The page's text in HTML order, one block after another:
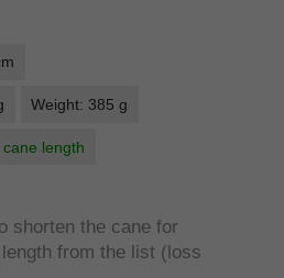
Weight: 385 g
length
shorten the cane for
from the list (loss